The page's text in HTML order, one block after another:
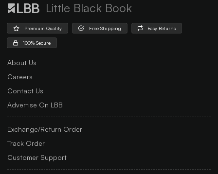
Little Black Book
Premium Quality Free Shipping Easy Returns
100% Secure
About Us
Careers
Contact Us
Advertise On LBB
Exchange/Return Order
Track Order
Customer Support